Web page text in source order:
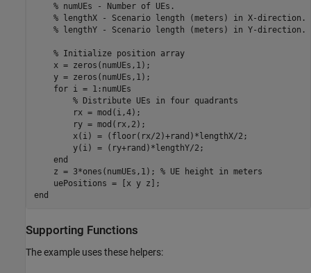
% numUEs - Number of UEs.
% lengthX - Scenario length (meters) in X-direction.
% lengthY - Scenario length (meters) in Y-direction.
% Initialize position array
    x = zeros(numUEs,1);
    y = zeros(numUEs,1);
for i = 1:numUEs
% Distribute UEs in four quadrants
        rx = mod(i,4);
        ry = mod(rx,2);
        x(i) = (floor(rx/2)+rand)*lengthX/2;
        y(i) = (ry+rand)*lengthY/2;
end
    z = 3*ones(numUEs,1);
% UE height in meters
end
Supporting Functions
The example uses these helpers: